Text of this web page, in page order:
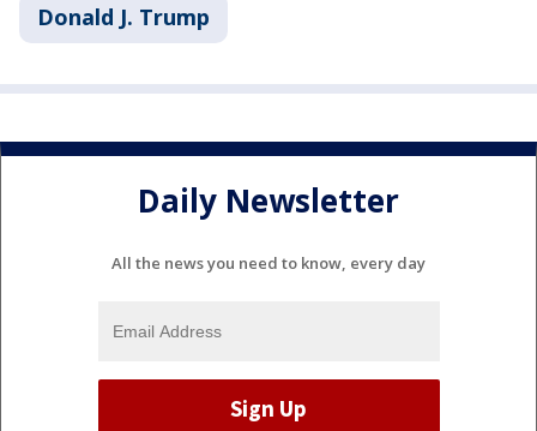
Donald J. Trump
Daily Newsletter
All the news you need to know, every day